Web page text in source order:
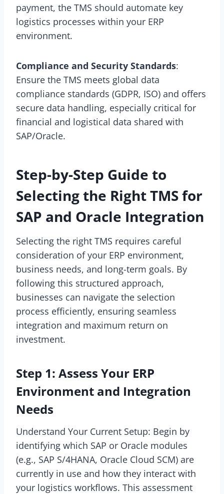
payment, the TMS should automate key
logistics processes within your ERP
environment.
Compliance and Security Standards:
Ensure the TMS meets global data
compliance standards (GDPR, ISO) and offers
secure data handling, especially critical for
financial and logistical data shared with
SAP/Oracle.
Step-by-Step Guide to
Selecting the Right TMS for
SAP and Oracle Integration
Selecting the right TMS requires careful
consideration of your ERP environment,
business needs, and long-term goals. By
following this structured approach,
businesses can navigate the selection
process efficiently, ensuring seamless
integration and maximum return on
investment.
Step 1: Assess Your ERP
Environment and Integration
Needs
Understand Your Current Setup: Begin by
identifying which SAP or Oracle modules
(e.g., SAP S/4HANA, Oracle Cloud SCM) are
currently in use and how they interact with
your logistics workflows. This assessment